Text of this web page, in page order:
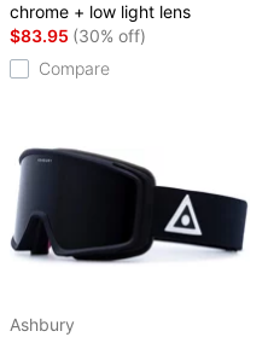
chrome + low light lens
$83.95 (30% off)
Compare
Ashbury